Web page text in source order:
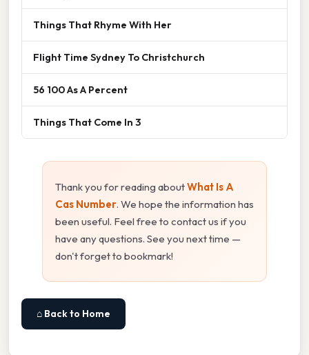
Things That Rhyme With Her
Flight Time Sydney To Christchurch
56 100 As A Percent
Things That Come In 3
Thank you for reading aboutWhat Is A
Cas Number. We hope the information has
been useful. Feel free to contact us if you
have any questions. See you next time —
don't forget to bookmark!
⌂ Back to Home